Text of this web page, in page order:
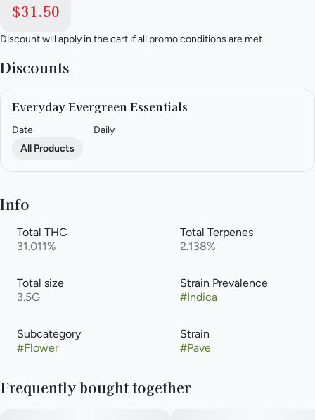
$31.50
Discount will apply in the cart if all promo conditions are met
Discounts
Everyday Evergreen Essentials
Date
Daily
All Products
Info
Total THC
31.011%
Total Terpenes
2.138%
Total size
3.5G
Strain Prevalence
#Indica
Subcategory
#Flower
Strain
#Pave
Frequently bought together